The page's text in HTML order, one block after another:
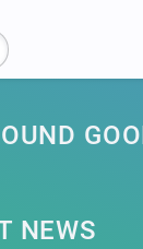
NEWS